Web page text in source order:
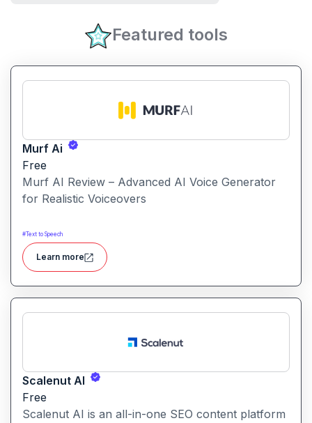
Featured tools
Murf Ai
Free
Murf AI Review – Advanced AI Voice Generator
for Realistic Voiceovers
#Text to Speech
Learn more
Scalenut AI
Free
Scalenut AI is an all-in-one SEO content platform